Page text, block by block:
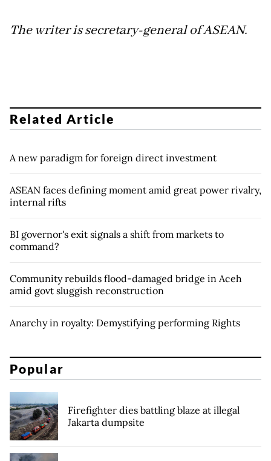
The writer is secretary-general of ASEAN.
Related Article
A new paradigm for foreign direct investment
ASEAN faces defining moment amid great power rivalry,
internal rifts
BI governor's exit signals a shift from markets to
command?
Community rebuilds flood-damaged bridge in Aceh
amid govt sluggish reconstruction
Anarchy in royalty: Demystifying performing Rights
Popular
Firefighter dies battling blaze at illegal
Jakarta dumpsite